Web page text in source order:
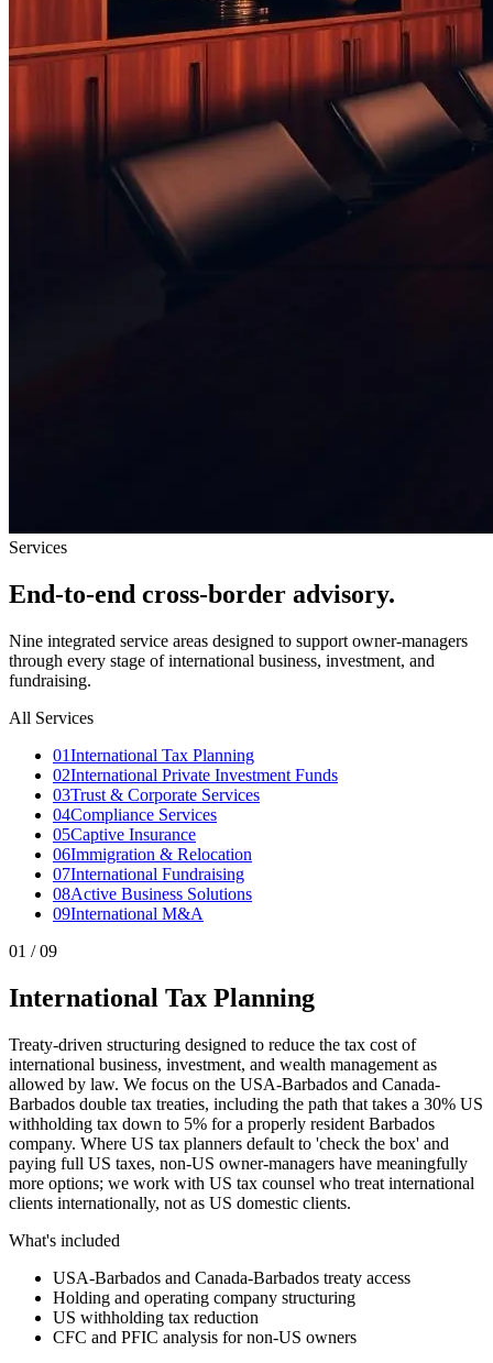
Services
End-to-end cross-border advisory.
Nine integrated service areas designed to support owner-managers
through every stage of international business, investment, and
fundraising.
All Services
01International Tax Planning
02International Private Investment Funds
03Trust & Corporate Services
04Compliance Services
05Captive Insurance
06Immigration & Relocation
07International Fundraising
08Active Business Solutions
09International M&A
01 / 09
International Tax Planning
Treaty-driven structuring designed to reduce the tax cost of
international business, investment, and wealth management as
allowed by law. We focus on the USA-Barbados and Canada-
Barbados double tax treaties, including the path that takes a 30% US
withholding tax down to 5% for a properly resident Barbados
company. Where US tax planners default to 'check the box' and
paying full US taxes, non-US owner-managers have meaningfully
more options; we work with US tax counsel who treat international
clients internationally, not as US domestic clients.
What's included
USA-Barbados and Canada-Barbados treaty access
Holding and operating company structuring
US withholding tax reduction
CFC and PFIC analysis for non-US owners